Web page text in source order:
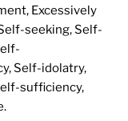
Excessively
seeking, Self-
Self-idolatry,
sufficiency,